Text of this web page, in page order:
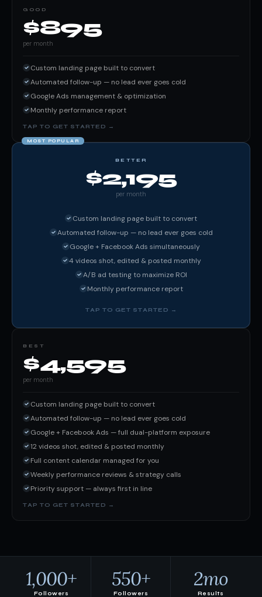
GOOD
$895
per month
Custom landing page built to convert
Automated follow-up — no lead ever goes cold
Google Ads management & optimization
Monthly performance report
MOST POPULAR
BETTER
$2,195
per month
Custom landing page built to convert
Automated follow-up — no lead ever goes cold
Google + Facebook Ads simultaneously
4 videos shot, edited & posted monthly
A/B ad testing to maximize ROI
Monthly performance report
BEST
$4,595
per month
Custom landing page built to convert
Automated follow-up — no lead ever goes cold
Google + Facebook Ads — full dual-platform exposure
12 videos shot, edited & posted monthly
Full content calendar managed for you
Weekly performance reviews & strategy calls
Priority support — always first in line
1,000+
Followers
550+
Followers
2mo
Results